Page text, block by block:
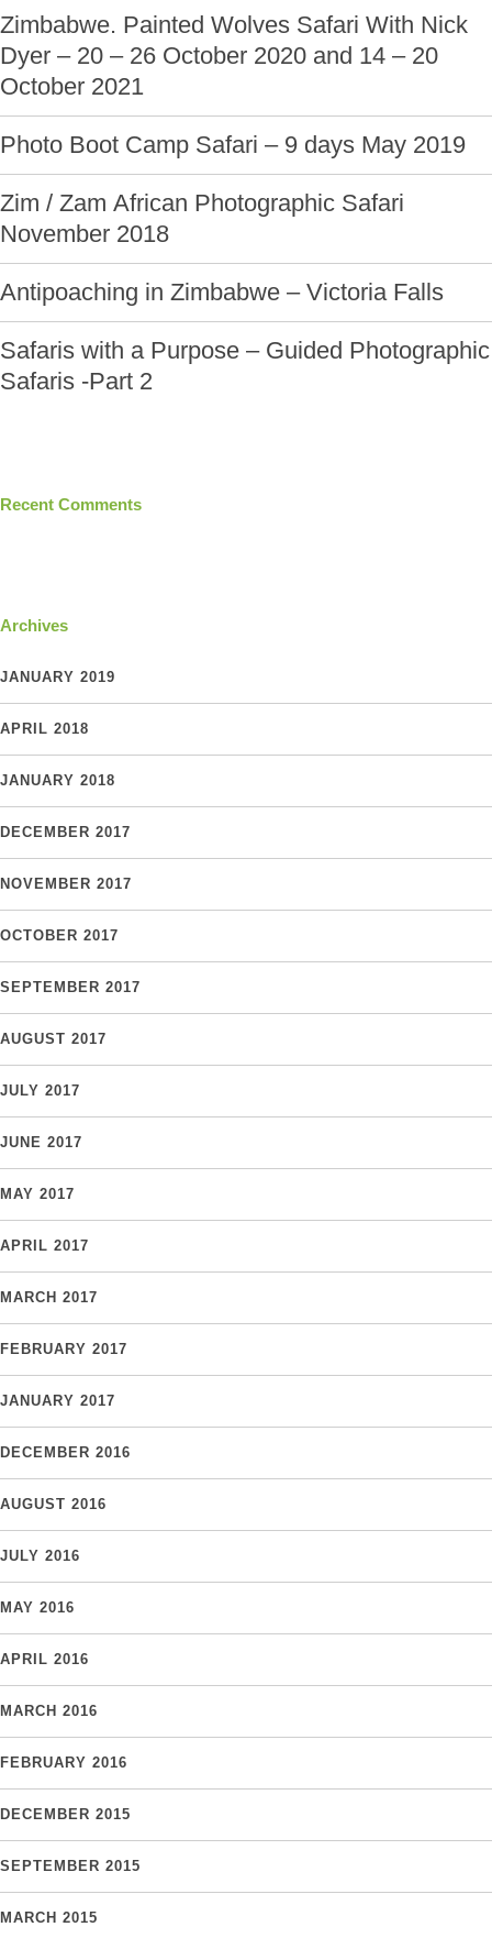
Zimbabwe. Painted Wolves Safari With Nick
Dyer – 20 – 26 October 2020 and 14 – 20
October 2021
Photo Boot Camp Safari – 9 days May 2019
Zim / Zam African Photographic Safari
November 2018
Antipoaching in Zimbabwe – Victoria Falls
Safaris with a Purpose – Guided Photographic
Safaris -Part 2
Recent Comments
Archives
JANUARY 2019
APRIL 2018
JANUARY 2018
DECEMBER 2017
NOVEMBER 2017
OCTOBER 2017
SEPTEMBER 2017
AUGUST 2017
JULY 2017
JUNE 2017
MAY 2017
APRIL 2017
MARCH 2017
FEBRUARY 2017
JANUARY 2017
DECEMBER 2016
AUGUST 2016
JULY 2016
MAY 2016
APRIL 2016
MARCH 2016
FEBRUARY 2016
DECEMBER 2015
SEPTEMBER 2015
MARCH 2015